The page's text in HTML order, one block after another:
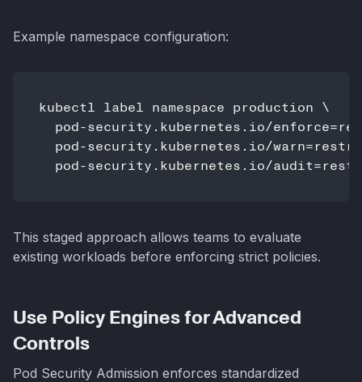
Example namespace configuration:
kubectl label namespace production \
pod-security.kubernetes.io/
pod-security.kubernetes.io/
pod-security.kubernetes.io/
This staged approach allows teams to evaluate
existing workloads before enforcing strict policies.
Use Policy Engines for Advanced
Controls
Pod Security Admission enforces standardized